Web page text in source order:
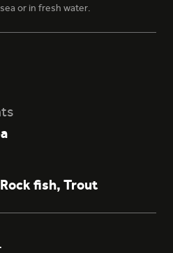
or in fresh water.
Rock fish, Trout